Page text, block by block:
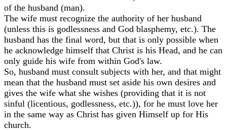
of the husband (man).
The wife must recognize the authority of her husband
(unless this is godlessness and God blasphemy, etc.). The
husband has the final word, but that is only possible when
he acknowledge himself that Christ is his Head, and he can
only guide his wife from within God's law.
So, husband must consult subjects with her, and that might
mean that the husband must set aside his own desires and
gives the wife what she wishes (providing that it is not
sinful (licentious, godlessness, etc.)), for he must love her
in the same way as Christ has given Himself up for His
church.